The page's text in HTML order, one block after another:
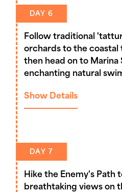
DAY 6
Follow traditional
orchards to the coastal
then head on to Marina
enchanting natural
Show Details
DAY 7
Hike the Enemy's Path
breathtaking views on